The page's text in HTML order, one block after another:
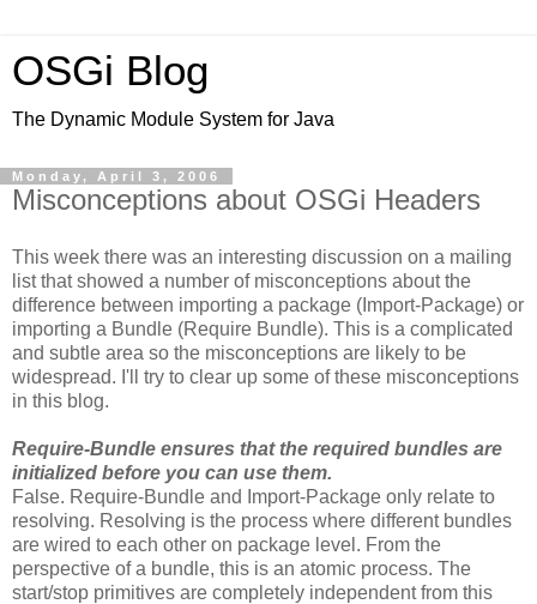
OSGi Blog
The Dynamic Module System for Java
Monday, April 3, 2006
Misconceptions about OSGi Headers
This week there was an interesting discussion on a mailing
list that showed a number of misconceptions about the
difference between importing a package (Import-Package) or
importing a Bundle (Require Bundle). This is a complicated
and subtle area so the misconceptions are likely to be
widespread. I'll try to clear up some of these misconceptions
in this blog.
Require-Bundle ensures that the required bundles are
initialized before you can use them.
False. Require-Bundle and Import-Package only relate to
resolving. Resolving is the process where different bundles
are wired to each other on package level. From the
perspective of a bundle, this is an atomic process. The
start/stop primitives are completely independent from this